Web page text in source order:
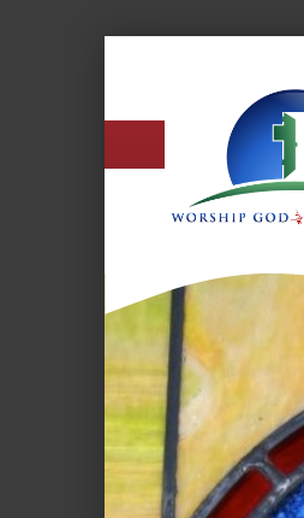
Zion
Mennonite
Church